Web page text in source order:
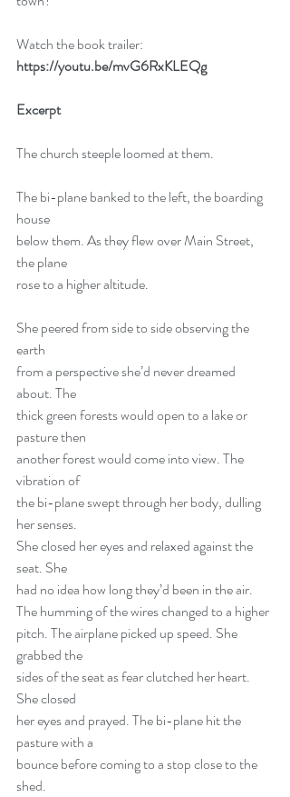
Watch the book trailer:
https://youtu.be/mvG6RxKLEQg
Excerpt
The church steeple loomed at them.
The bi-plane banked to the left, the boarding
house
below them. As they flew over Main Street,
the plane
rose to a higher altitude.
She peered from side to side observing the
earth
from a perspective she’d never dreamed
about. The
thick green forests would open to a lake or
pasture then
another forest would come into view. The
vibration of
the bi-plane swept through her body, dulling
her senses.
She closed her eyes and relaxed against the
seat. She
had no idea how long they’d been in the air.
The humming of the wires changed to a higher
pitch. The airplane picked up speed. She
grabbed the
sides of the seat as fear clutched her heart.
She closed
her eyes and prayed. The bi-plane hit the
pasture with a
bounce before coming to a stop close to the
shed.